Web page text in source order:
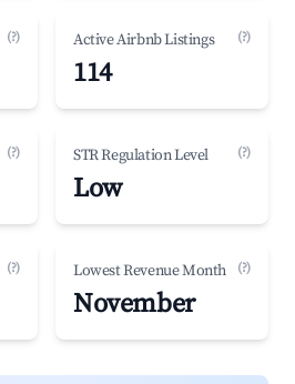
(?) Active Airbnb Listings (?)
114
(?) STR Regulation Level (?)
Low
(?) Lowest Revenue Month (?)
November